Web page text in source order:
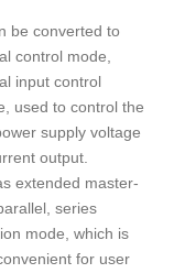
be converted to
control mode,
input control
used to control the
supply voltage
output.
extended master-
series
mode, which is
for user